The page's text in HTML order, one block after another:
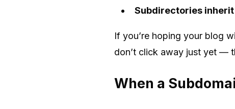
Subdirectories inherit
If you’re hoping your blog
don’t click away just yet —
When a